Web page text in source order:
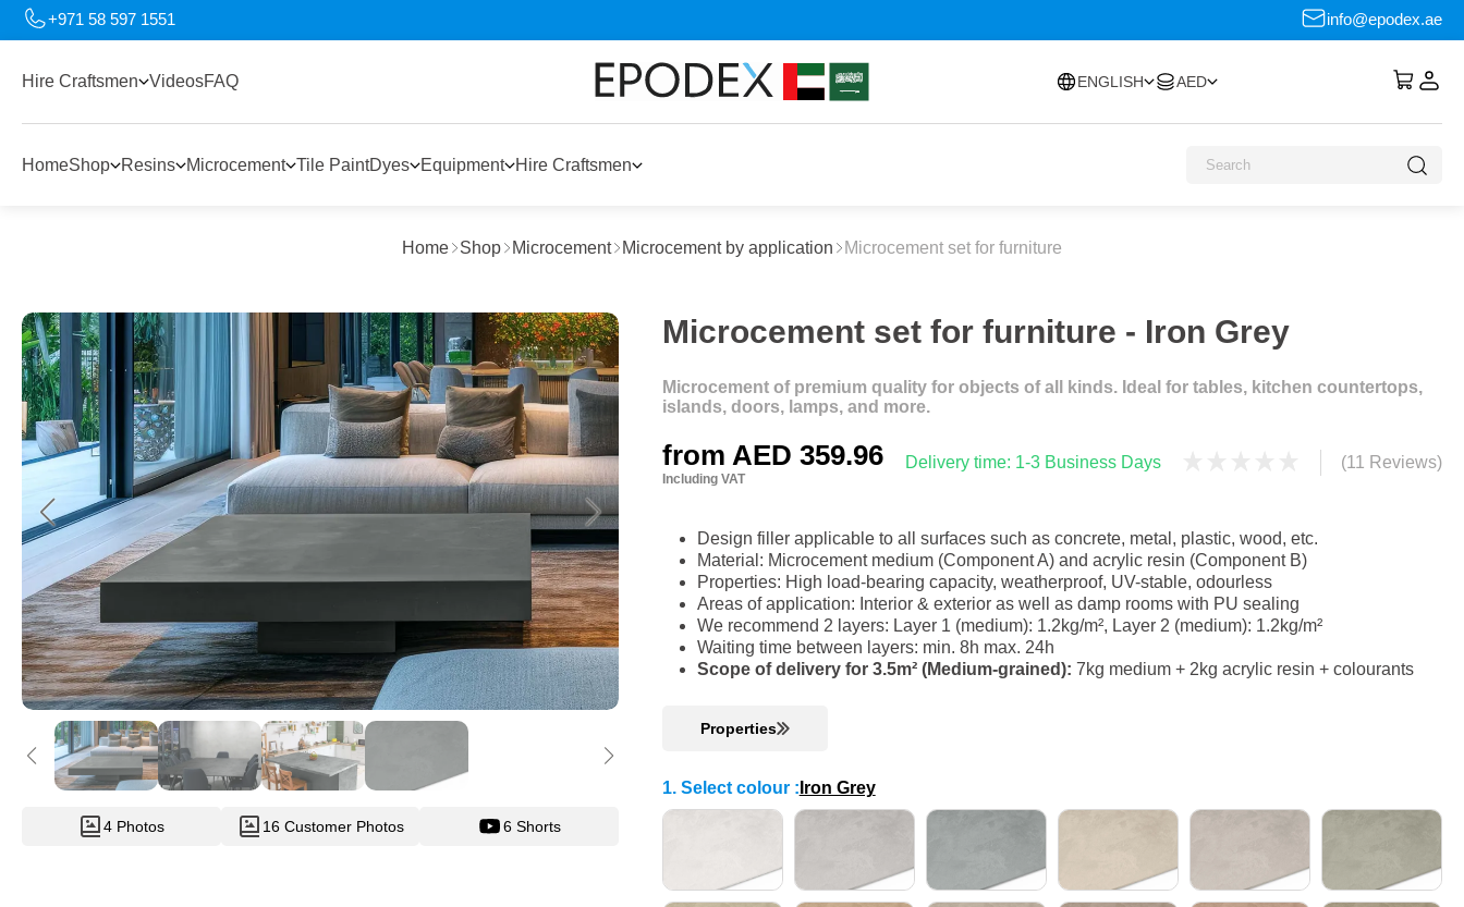
+971 58 597 1551 info@epodex.ae
Hire Craftsmen VideosFAQ ENGLISH AED
HomeShop Resins Microcement Tile PaintDyes Equipment Hire Craftsmen
Home Shop Microcement Microcement by application Microcement set for furniture
4 Photos 16 Customer Photos 6 Shorts
Microcement set for furniture - Iron Grey
Microcement of premium quality for objects of all kinds. Ideal for tables, kitchen countertops,
islands, doors, lamps, and more.
from AED 359.96
Including VAT
Delivery time: 1-3 Business Days (11 Reviews)
Design filler applicable to all surfaces such as concrete, metal, plastic, wood, etc.
Material: Microcement medium (Component A) and acrylic resin (Component B)
Properties: High load-bearing capacity, weatherproof, UV-stable, odourless
Areas of application: Interior & exterior as well as damp rooms with PU sealing
We recommend 2 layers: Layer 1 (medium): 1.2kg/m², Layer 2 (medium): 1.2kg/m²
Waiting time between layers: min. 8h max. 24h
Scope of delivery for 3.5m² (Medium-grained): 7kg medium + 2kg acrylic resin + colourants
Properties
1. Select colour : Iron Grey